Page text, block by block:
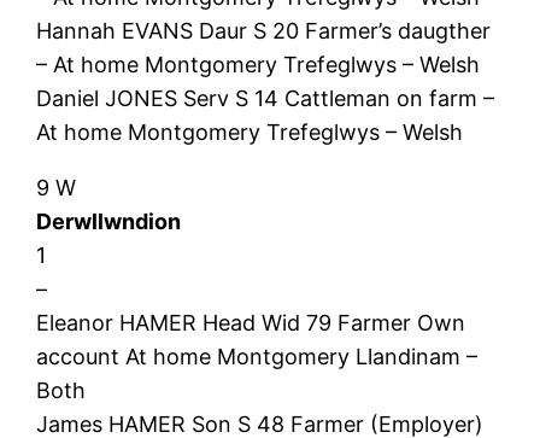
Hannah EVANS Daur S 20 Farmer’s daugther
– At home Montgomery Trefeglwys – Welsh
Daniel JONES Serv S 14 Cattleman on farm –
At home Montgomery Trefeglwys – Welsh
9 W
Derwllwndion
1
–
Eleanor HAMER Head Wid 79 Farmer Own
account At home Montgomery Llandinam –
Both
James HAMER Son S 48 Farmer (Employer)